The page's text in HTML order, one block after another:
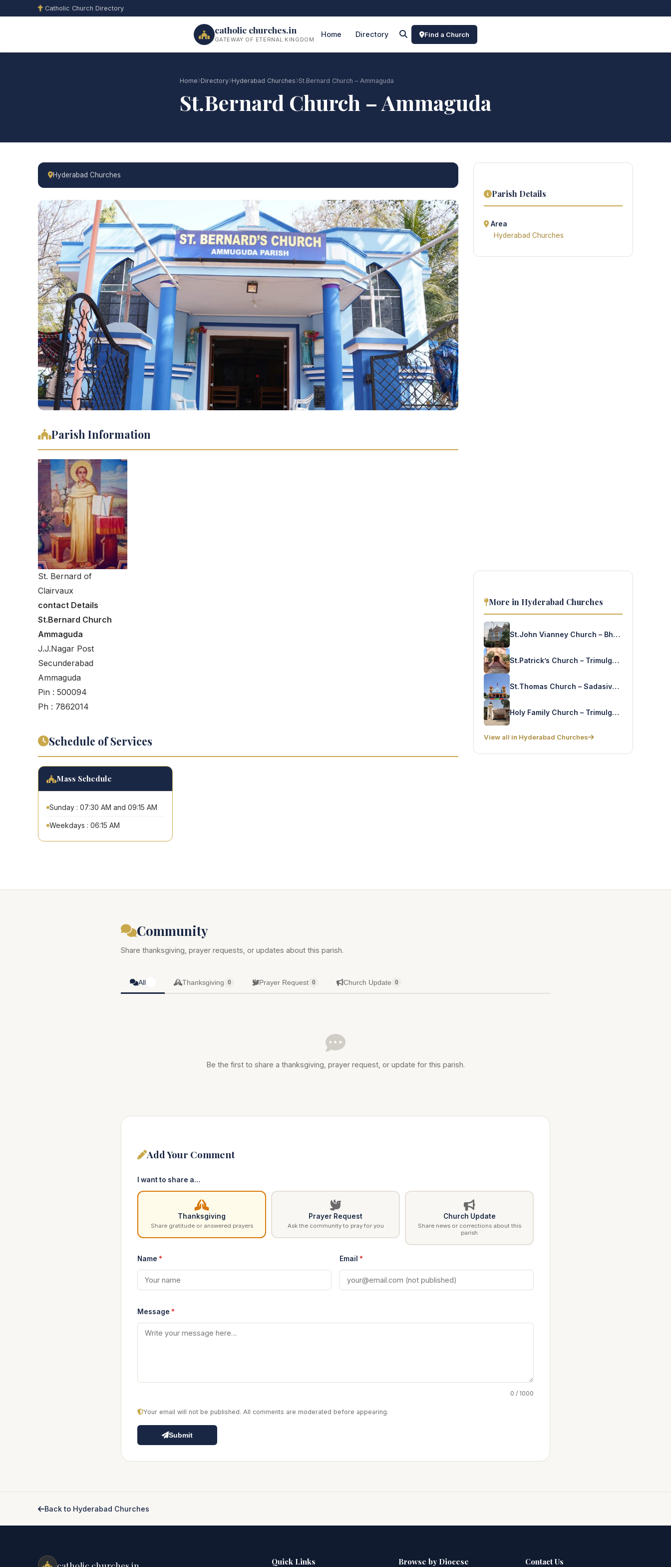
Catholic Church Directory
catholic churches.in
GATEWAY OF ETERNAL KINGDOM
Home Directory Find a Church
Home Directory Hyderabad Churches St.Bernard Church – Ammaguda
St.Bernard Church – Ammaguda
Hyderabad Churches
Parish Information
St. Bernard of
Clairvaux
contact Details
St.Bernard Church
Ammaguda
J.J.Nagar Post
Secunderabad
Ammaguda
Pin : 500094
Ph : 7862014
Schedule of Services
Mass Schedule
Sunday : 07:30 AM and 09:15 AM
Weekdays : 06:15 AM
Parish Details
Area
Hyderabad Churches
More in Hyderabad Churches
St.John Vianney Church – Bhoiguda
St.Patrick’s Church – Trimulgherry
St.Thomas Church – Sadasivpet
Holy Family Church – Trimulgherry
View all in Hyderabad Churches
Community
Share thanksgiving, prayer requests, or updates about this parish.
All Thanksgiving 0 Prayer Request 0 Church Update 0
Be the first to share a thanksgiving, prayer request, or update for this parish.
Add Your Comment
I want to share a…
Thanksgiving
Share gratitude or answered prayers
Prayer Request
Ask the community to pray for you
Church Update
Share news or corrections about this
parish
Name * Email *
Message *
0 / 1000
Your email will not be published. All comments are moderated before appearing.
Submit
Back to Hyderabad Churches
Quick Links Browse by Diocese Contact Us